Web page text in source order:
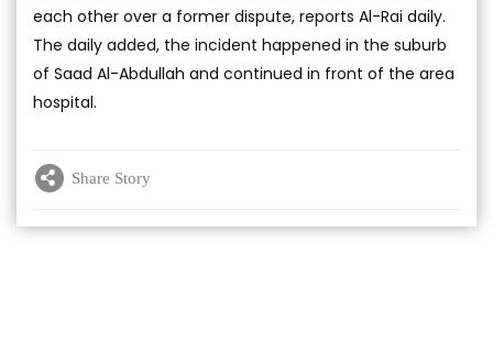
each other over a former dispute, reports Al-Rai daily.
The daily added, the incident happened in the suburb
of Saad Al-Abdullah and continued in front of the area
hospital.
Share Story